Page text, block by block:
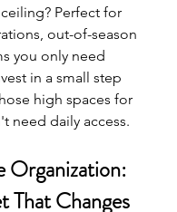
Perfect for
out-of-season
you only need
in a small step
high spaces for
need daily access.
Organization:
That Changes